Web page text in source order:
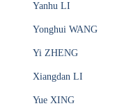
Yanhu LI
Yonghui WANG
Yi ZHENG
Xiangdan LI
Yue XING